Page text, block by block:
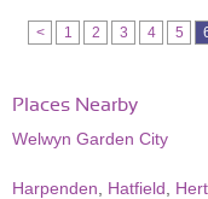
< 1 2 3 4 5
Places Nearby
Welwyn Garden City
Harpenden Hatfield